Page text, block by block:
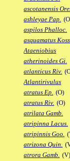
ascotanensis
ashleyae Pap.
aspilos Phalloc.
asquamatus
Ataeniobius
atherinoides Gi.
atlanticus Riv.
Atlantirivulus
atratus Ep. (O)
atratus Riv. (O)
atrilata Gamb.
atripinna Lacus.
atripinnis Goo.
atrizona Quin.
atrora Gamb. (V)